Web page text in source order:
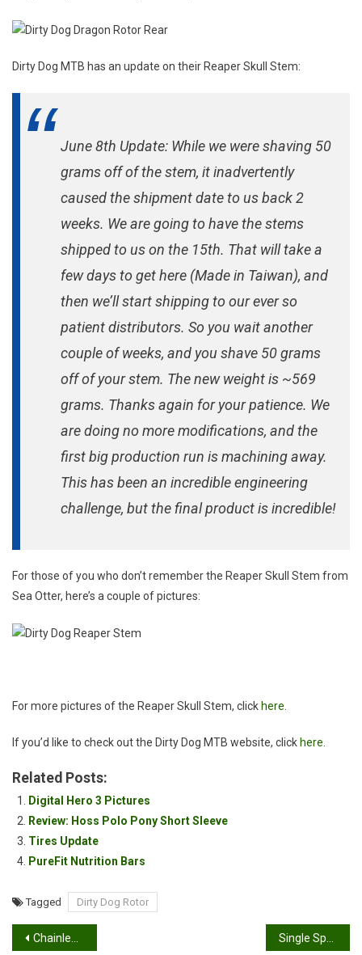
Dirty Dog MTB has an update on their Reaper Skull Stem:
June 8th Update: While we were shaving 50
grams off of the stem, it inadvertently
caused the shipment date to us back 2
weeks. We are going to have the stems
shipped to us on the 15th. That will take a
few days to get here (Made in Taiwan), and
then we’ll start shipping to our ever so
patient distributors. So you wait another
couple of weeks, and you shave 50 grams
off of your stem. The new weight is ~569
grams. Thanks again for your patience. We
are doing no more modifications, and the
first big production run is machining away.
This has been an incredible engineering
challenge, but the final product is incredible!
For those of you who don’t remember the Reaper Skull Stem from
Sea Otter, here’s a couple of pictures:
For more pictures of the Reaper Skull Stem, clickhere
If you’d like to check out the Dirty Dog MTB website, clickhere
Related Posts:
Digital Hero 3 Pictures
Review: Hoss Polo Pony Short Sleeve
Tires Update
PureFit Nutrition Bars
Tagged Dirty Dog Rotor
Post
Chainless Mountain Bike